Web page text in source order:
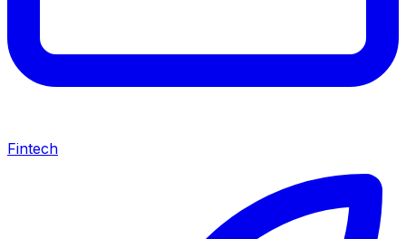
Fintech